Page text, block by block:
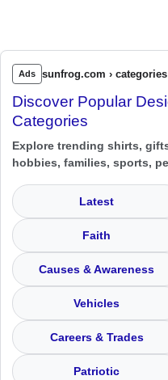
Ads sunfrog.com › categories
Discover Popular
Categories
Explore trending shirts,
hobbies, families, sports,
Latest
Faith
Causes & Awareness
Vehicles
Careers & Trades
Patriotic